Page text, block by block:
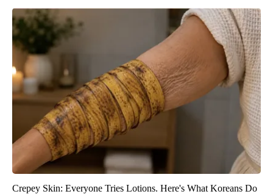
Crepey Skin: Everyone Tries Lotions. Here's What Koreans Do